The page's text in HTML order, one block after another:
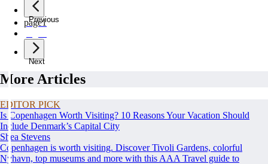
Previous
page1
Next
More Articles
EDITOR PICK
Is Copenhagen Worth Visiting? 10 Reasons Your Vacation Should
Include Denmark’s Capital City
Shea Stevens
Copenhagen is worth visiting. Discover Tivoli Gardens, colorful
Nyhavn, top museums and more with this AAA Travel guide to